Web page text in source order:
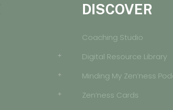
DISCOVER
Coaching Studio
Digital Resource Library
Minding My Zen’ness
Zen’ness Cards